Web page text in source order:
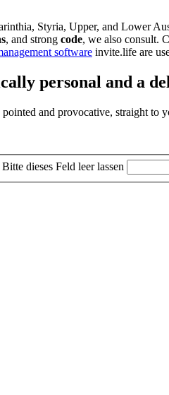
Styria, Upper, and Lower
, and strong code, we also consult.
software invite.life are
personal and a
and provocative, straight to
Bitte dieses Feld leer lassen